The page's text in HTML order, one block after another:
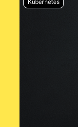
Kubernetes